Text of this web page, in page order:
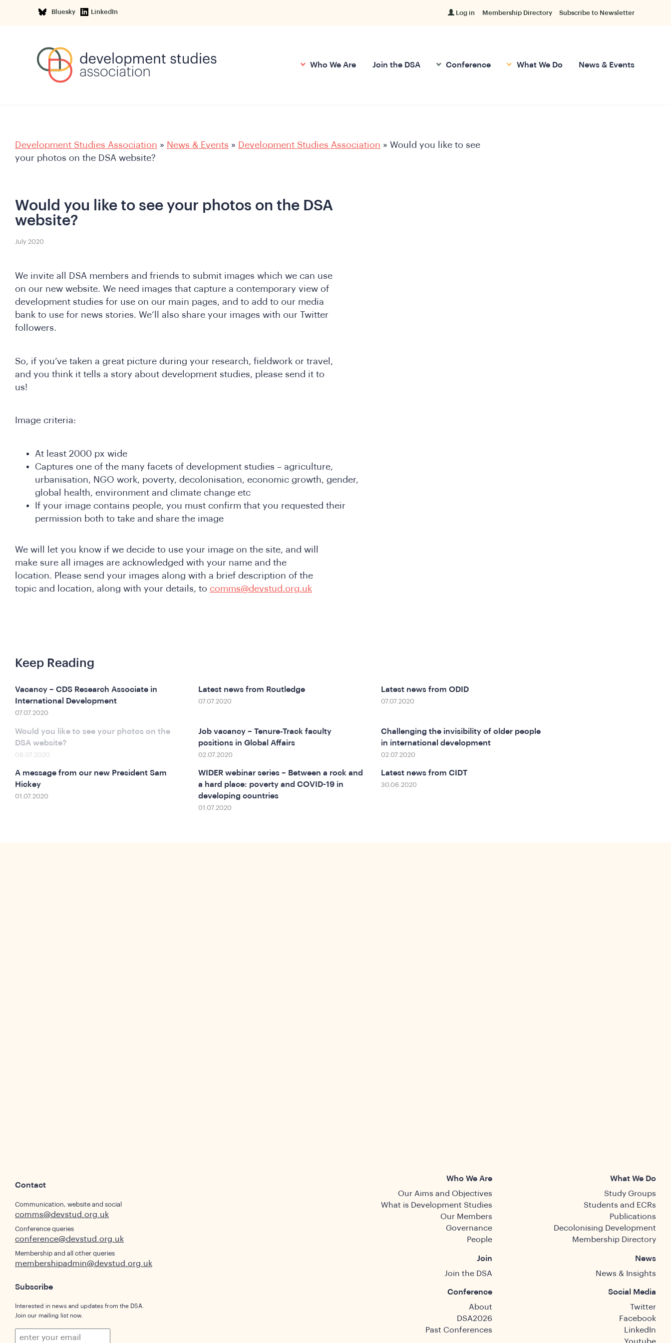
Bluesky LinkedIn Log in Membership Directory Subscribe to Newsletter
Who We Are Join the DSA Conference What We Do News & Events
Development Studies Association » News & Events » Development Studies Association » Would you like to see
your photos on the DSA website?
Would you like to see your photos on the DSA
website?
July 2020
We invite all DSA members and friends to submit images which we can use
on our new website. We need images that capture a contemporary view of
development studies for use on our main pages, and to add to our media
bank to use for news stories. We’ll also share your images with our Twitter
followers.
So, if you’ve taken a great picture during your research, fieldwork or travel,
and you think it tells a story about development studies, please send it to
us!
Image criteria:
At least 2000 px wide
Captures one of the many facets of development studies – agriculture,
urbanisation, NGO work, poverty, decolonisation, economic growth, gender,
global health, environment and climate change etc
If your image contains people, you must confirm that you requested their
permission both to take and share the image
We will let you know if we decide to use your image on the site, and will
make sure all images are acknowledged with your name and the
location. Please send your images along with a brief description of the
topic and location, along with your details, to comms@devstud.org.uk
Keep Reading
Vacancy – CDS Research Associate in
International Development
07.07.2020
Latest news from Routledge
07.07.2020
Latest news from ODID
07.07.2020
Would you like to see your photos on the
DSA website?
06.07.2020
Job vacancy – Tenure-Track faculty
positions in Global Affairs
02.07.2020
Challenging the invisibility of older people
in international development
02.07.2020
A message from our new President Sam
Hickey
01.07.2020
WIDER webinar series – Between a rock and
a hard place: poverty and COVID-19 in
developing countries
01.07.2020
Latest news from CIDT
30.06.2020
Contact
Communication, website and social
comms@devstud.org.uk
Conference queries
conference@devstud.org.uk
Membership and all other queries
membershipadmin@devstud.org.uk
Subscribe
Interested in news and updates from the DSA.
Join our mailing list now.
Who We Are
Our Aims and Objectives
What is Development Studies
Our Members
Governance
People
Join
Join the DSA
Conference
About
DSA2026
Past Conferences
What We Do
Study Groups
Students and ECRs
Publications
Decolonising Development
Membership Directory
News
News & Insights
Social Media
Twitter
Facebook
LinkedIn